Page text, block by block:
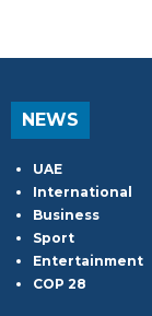
NEWS
UAE
International
Business
Sport
Entertainment
COP 28